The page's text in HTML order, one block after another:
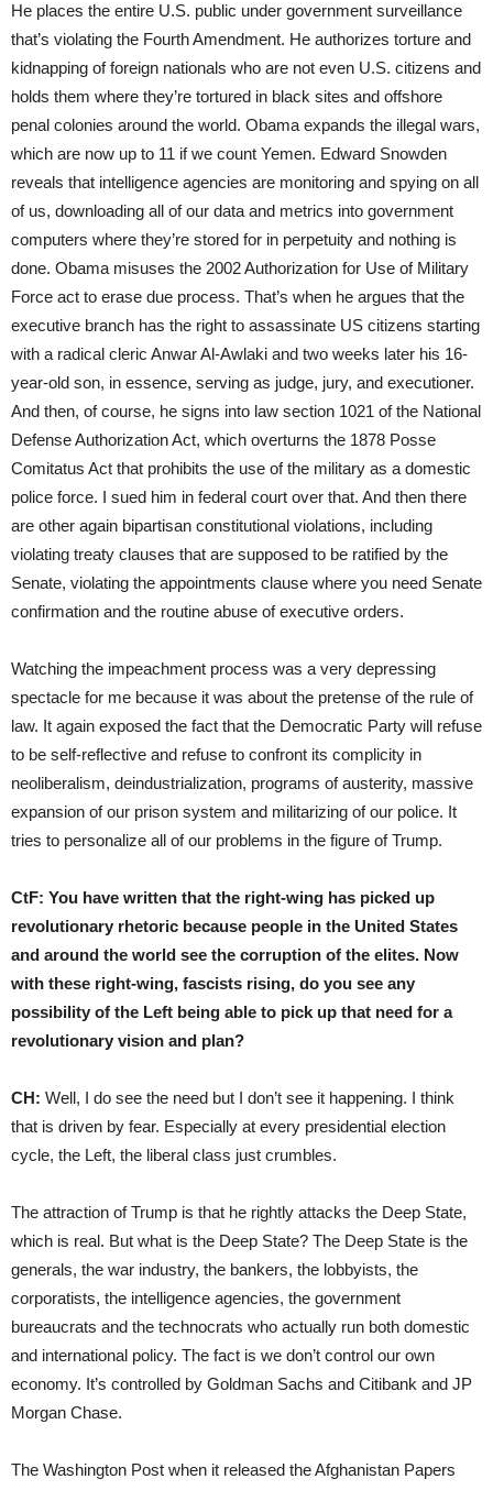
He places the entire U.S. public under government surveillance
that’s violating the Fourth Amendment. He authorizes torture and
kidnapping of foreign nationals who are not even U.S. citizens and
holds them where they’re tortured in black sites and offshore
penal colonies around the world. Obama expands the illegal wars,
which are now up to 11 if we count Yemen. Edward Snowden
reveals that intelligence agencies are monitoring and spying on all
of us, downloading all of our data and metrics into government
computers where they’re stored for in perpetuity and nothing is
done. Obama misuses the 2002 Authorization for Use of Military
Force act to erase due process. That’s when he argues that the
executive branch has the right to assassinate US citizens starting
with a radical cleric Anwar Al-Awlaki and two weeks later his 16-
year-old son, in essence, serving as judge, jury, and executioner.
And then, of course, he signs into law section 1021 of the National
Defense Authorization Act, which overturns the 1878 Posse
Comitatus Act that prohibits the use of the military as a domestic
police force. I sued him in federal court over that. And then there
are other again bipartisan constitutional violations, including
violating treaty clauses that are supposed to be ratified by the
Senate, violating the appointments clause where you need Senate
confirmation and the routine abuse of executive orders.
Watching the impeachment process was a very depressing
spectacle for me because it was about the pretense of the rule of
law. It again exposed the fact that the Democratic Party will refuse
to be self-reflective and refuse to confront its complicity in
neoliberalism, deindustrialization, programs of austerity, massive
expansion of our prison system and militarizing of our police. It
tries to personalize all of our problems in the figure of Trump.
CtF: You have written that the right-wing has picked up
revolutionary rhetoric because people in the United States
and around the world see the corruption of the elites. Now
with these right-wing, fascists rising, do you see any
possibility of the Left being able to pick up that need for a
revolutionary vision and plan?
CH: Well, I do see the need but I don’t see it happening. I think
that is driven by fear. Especially at every presidential election
cycle, the Left, the liberal class just crumbles.
The attraction of Trump is that he rightly attacks the Deep State,
which is real. But what is the Deep State? The Deep State is the
generals, the war industry, the bankers, the lobbyists, the
corporatists, the intelligence agencies, the government
bureaucrats and the technocrats who actually run both domestic
and international policy. The fact is we don’t control our own
economy. It’s controlled by Goldman Sachs and Citibank and JP
Morgan Chase.
The Washington Post when it released the Afghanistan Papers